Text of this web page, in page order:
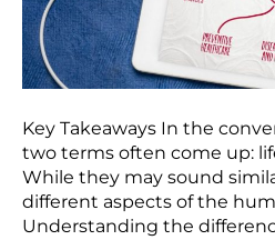
Key Takeaways In the
two terms often come up:
While they may sound
different aspects of the
Understanding the